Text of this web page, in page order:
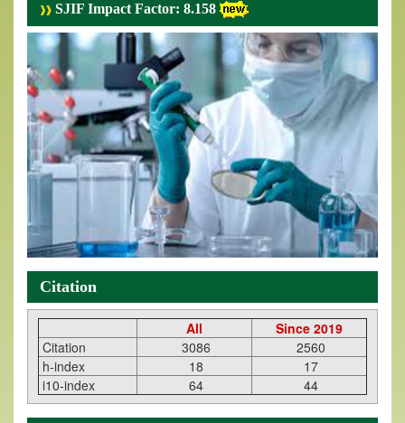
SJIF Impact Factor: 8.158
Citation
All
Since 2019
Citation
3086
2560
h-index
18
17
i10-index
64 44